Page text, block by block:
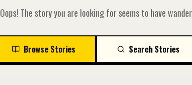
Oops! The story you are looking for seems to have
Browse Stories Search Stories